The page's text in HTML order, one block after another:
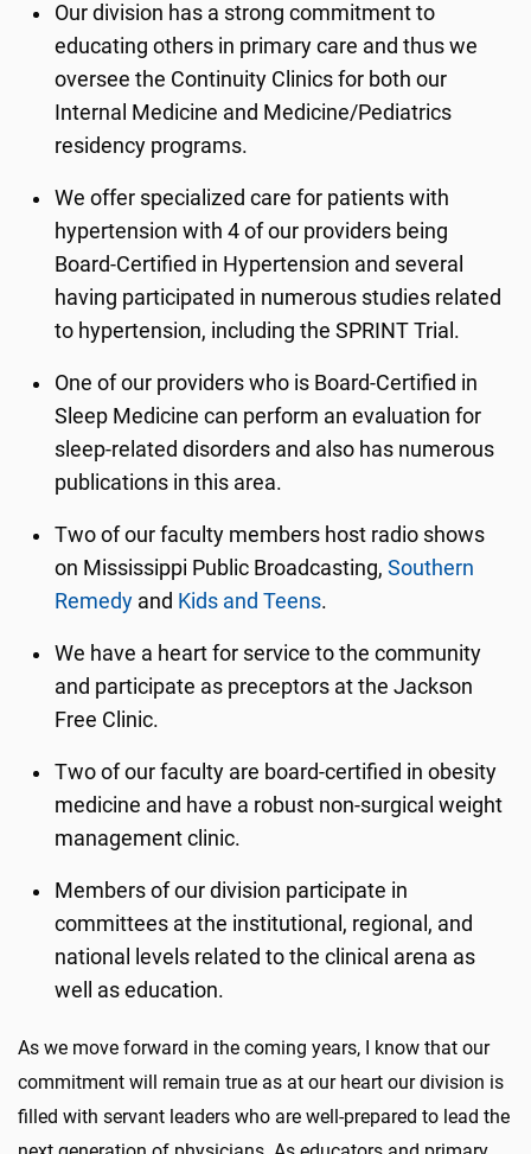
Our division has a strong commitment to
educating others in primary care and thus we
oversee the Continuity Clinics for both our
Internal Medicine and Medicine/Pediatrics
residency programs.
We offer specialized care for patients with
hypertension with 4 of our providers being
Board-Certified in Hypertension and several
having participated in numerous studies related
to hypertension, including the SPRINT Trial.
One of our providers who is Board-Certified in
Sleep Medicine can perform an evaluation for
sleep-related disorders and also has numerous
publications in this area.
Two of our faculty members host radio shows
on Mississippi Public Broadcasting,Southern
Remedy and Kids and Teens.
We have a heart for service to the community
and participate as preceptors at the Jackson
Free Clinic.
Two of our faculty are board-certified in obesity
medicine and have a robust non-surgical weight
management clinic.
Members of our division participate in
committees at the institutional, regional, and
national levels related to the clinical arena as
well as education.
As we move forward in the coming years, I know that our
commitment will remain true as at our heart our division is
filled with servant leaders who are well-prepared to lead the